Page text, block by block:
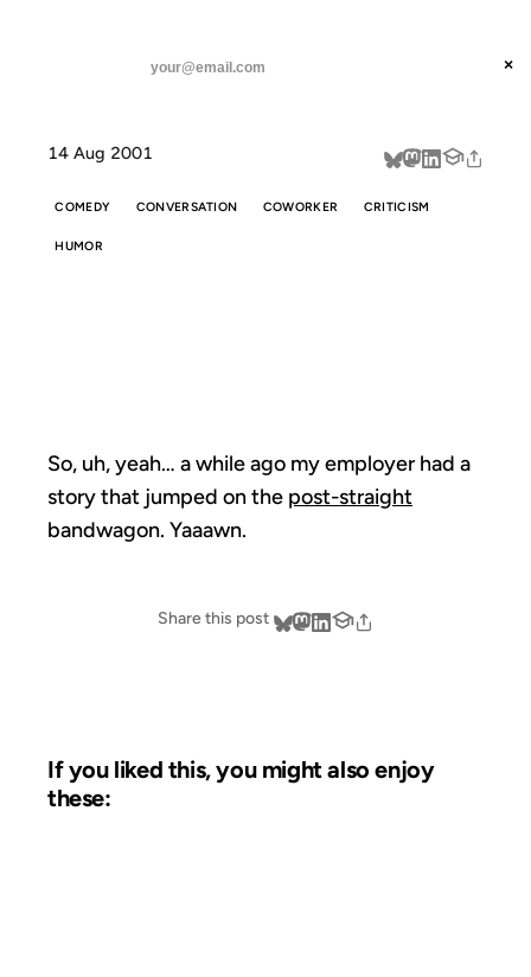
threads
about
×
14 Aug 2001
COMEDY CONVERSATION COWORKER CRITICISM
HUMOR
So, uh, yeah… a while ago my employer had a
story that jumped on the post-straight
bandwagon. Yaaawn.
Share this post
If you liked this, you might also enjoy
these: